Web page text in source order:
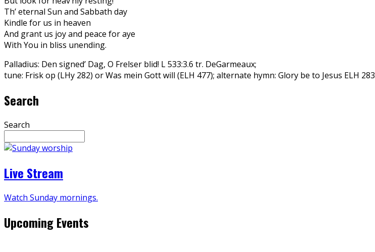
Th’ eternal Sun and Sabbath day
Kindle for us in heaven
And grant us joy and peace for aye
With You in bliss unending.
Palladius: Den signed’ Dag, O Frelser blid! L 533:3.6 tr. DeGarmeaux;
tune: Frisk op (LHy 282) or Was mein Gott will (ELH 477); alternate hymn: Glory be to Jesus ELH 283
Search
Search
Live Stream
Watch Sunday mornings.
Upcoming Events